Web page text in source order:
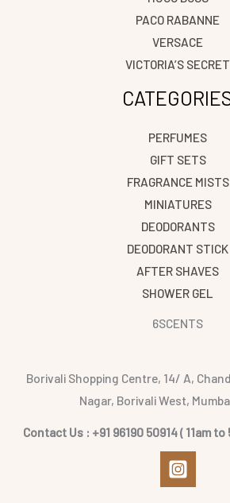
PACO RABANNE
VERSACE
VICTORIA’S SECRET
PERFUMES
GIFT SETS
FRAGRANCE MISTS
MINIATURES
DEODORANTS
DEODORANT STICK
AFTER SHAVES
SHOWER GEL
6SCENTS
Borivali Shopping Centre, 14/ A,
Nagar, Borivali West,
Contact Us : +91 96190 50914 ( 11am